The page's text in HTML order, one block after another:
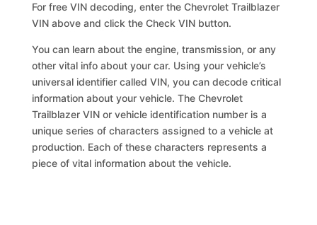
For free VIN decoding, enter the Chevrolet Trailblazer
VIN above and click the Check VIN button.
You can learn about the engine, transmission, or any
other vital info about your car. Using your vehicle’s
universal identifier called VIN, you can decode critical
information about your vehicle. The Chevrolet
Trailblazer VIN or vehicle identification number is a
unique series of characters assigned to a vehicle at
production. Each of these characters represents a
piece of vital information about the vehicle.